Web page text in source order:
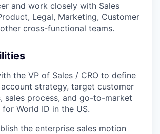
and work closely with Sales
Legal, Marketing, Customer
cross-functional teams.
the VP of Sales / CRO to define
strategy, target customer
sales process, and go-to-market
World ID in the US.
the enterprise sales motion